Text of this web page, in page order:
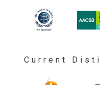
Current